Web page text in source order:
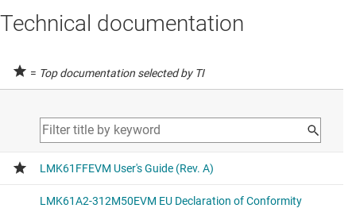
Technical documentation
= Top documentation selected by TI